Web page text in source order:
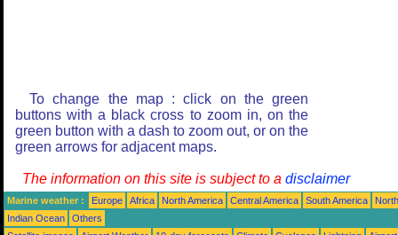
To change the map : click on the green
buttons with a black cross to zoom in, on the
green button with a dash to zoom out, or on the
green arrows for adjacent maps.
The information on this site is subject to a disclaimer
Marine weather : Europe Africa North America Central America South America
Indian Ocean
Others